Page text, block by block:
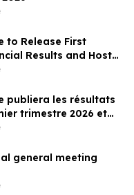
to Release First
Results and Host
14, 2026
publiera les résultats
trimestre 2026 et
téléphonique
mai 2026
general meeting